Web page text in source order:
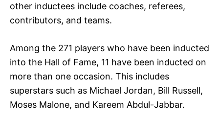
other inductees include coaches, referees,
contributors, and teams.
Among the 271 players who have been inducted
into the Hall of Fame, 11 have been inducted on
more than one occasion. This includes
superstars such as Michael Jordan, Bill Russell,
Moses Malone, and Kareem Abdul-Jabbar.